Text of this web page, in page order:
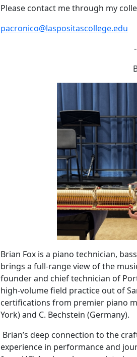
Please contact me through my
pacronico@laspositascollege.edu
Brian Fox is a piano technician,
brings a full-range view of the
founder and chief technician of
high-volume field practice out of
certifications from premier piano
York) and C. Bechstein (Germany).
Brian’s deep connection to the
experience in performance and